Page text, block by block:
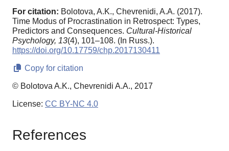
For citation: Bolotova, A.K., Chevrenidi, A.A. (2017).
Time Modus of Procrastination in Retrospect: Types,
Predictors and Consequences. Cultural-Historical
Psychology, 13(4), 101–108. (In Russ.).
https://doi.org/10.17759/chp.2017130411
Copy for citation
© Bolotova A.K., Chevrenidi A.A., 2017
License: CC BY-NC 4.0
References